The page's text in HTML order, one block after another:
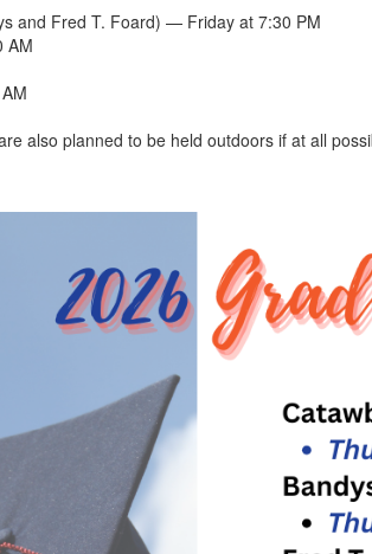
and Fred T. Foard) — Friday at 7:30 PM
AM
also planned to be held outdoors if at all